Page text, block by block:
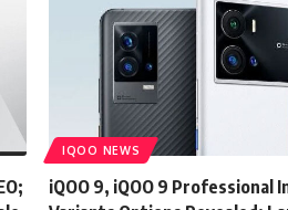
IQOO NEWS
iQOO 9, iQOO 9 Professional